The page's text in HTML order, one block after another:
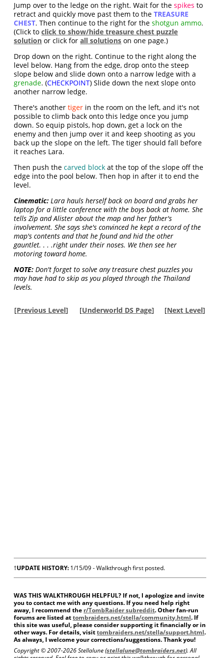
Jump over to the ledge on the right. Wait for thespikes to
retract and quickly move past them to theTREASURE
CHEST. Then continue to the right for theshotgun ammo.
(Click toclick to show/hide treasure chest puzzle
solution or click forall solutions on one page.)
Drop down on the right. Continue to the right along the
level below. Hang from the edge, drop onto the steep
slope below and slide down onto a narrow ledge with a
grenade. (CHECKPOINT) Slide down the next slope onto
another narrow ledge.
There's anothertiger in the room on the left, and it's not
possible to climb back onto this ledge once you jump
down. So equip pistols, hop down, get a lock on the
enemy and then jump over it and keep shooting as you
back up the slope on the left. The tiger should fall before
it reaches Lara.
Then push thecarved block at the top of the slope off the
edge into the pool below. Then hop in after it to end the
level.
Cinematic: Lara hauls herself back on board and grabs her
laptop for a little conference with the boys back at home. She
tells Zip and Alister about the map and her father's
involvement. She says she's convinced he kept a record of the
map's contents and that he found and hid the other
gauntlet. . . .right under their noses. We then see her
motoring toward home.
NOTE: Don't forget to solve any treasure chest puzzles you
may have had to skip as you played through the Thailand
levels.
[Previous Level] [Underworld DS Page] [Next Level]
†UPDATE HISTORY: 1/15/09 - Walkthrough first posted.
WAS THIS WALKTHROUGH HELPFUL? If not, I apologize and invite
you to contact me with any questions. If you need help right
away, I recommend the r/TombRaider subreddit. Other fan-run
forums are listed attombraiders.net/stella/community.html. If
this site was useful, please consider supporting it financially or in
other ways. For details, visittombraiders.net/stella/support.html.
As always, I welcome your corrections/suggestions. Thank you!
Copyright © 2007-2026 Stellalune (stellalune@tombraiders.net). All